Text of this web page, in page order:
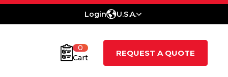
Login U.S.A.
0
Cart
REQUEST A QUOTE